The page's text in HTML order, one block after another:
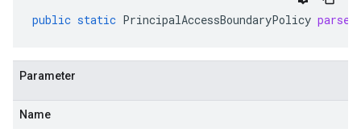
public static PrincipalAccessBoundaryPolicy
Parameter
Name